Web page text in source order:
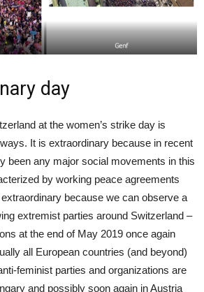
day
at the women’s strike day is
It is extraordinary because in recent
been any major social movements in this
by working peace agreements
because we can observe a
extremist parties around Switzerland –
at the end of May 2019 once again
all European countries (and beyond)
feminist parties and organizations are
and possibly soon again in Austria